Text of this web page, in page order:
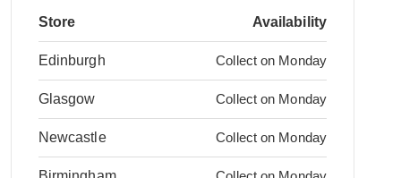
Store Availability
Edinburgh Collect on Monday
Glasgow Collect on Monday
Newcastle Collect on Monday